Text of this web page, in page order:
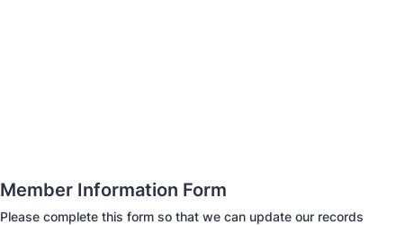
Member Information Form
Please complete this form so that we can update our records